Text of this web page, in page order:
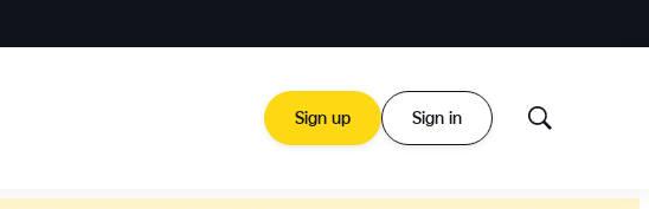
Sign up Sign in
Show